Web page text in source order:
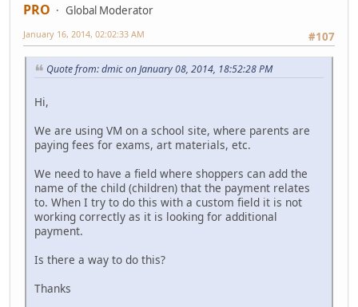
PRO
Global Moderator
#107
January 16, 2014, 02:02:33 AM
Quote from: dmic on January 08, 2014, 18:52:28 PM
Hi,
We are using VM on a school site, where parents are
paying fees for exams, art materials, etc.
We need to have a field where shoppers can add the
name of the child (children) that the payment relates
to. When I try to do this with a custom field it is not
working correctly as it is looking for additional
payment.
Is there a way to do this?
Thanks